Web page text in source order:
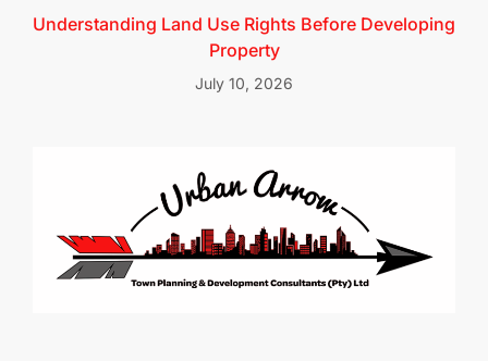
Understanding Land Use Rights Before Developing
Property
July 10, 2026